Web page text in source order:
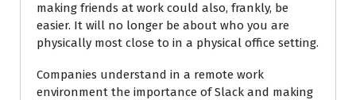
making friends at work could also, frankly, be
easier. It will no longer be about who you are
physically most close to in a physical office setting.
Companies understand in a remote work
environment the importance of Slack and making